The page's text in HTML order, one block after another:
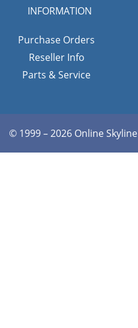
INFORMATION
Purchase Orders
Reseller Info
Parts & Service
© 1999 – 2026 Online Skyline